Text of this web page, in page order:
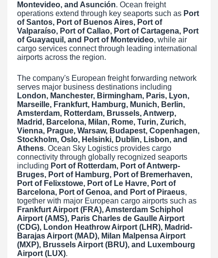
Montevideo, and Asunción. Ocean freight
operations extend through key seaports such as Port
of Santos, Port of Buenos Aires, Port of
Valparaíso, Port of Callao, Port of Cartagena, Port
of Guayaquil, and Port of Montevideo, while air
cargo services connect through leading international
airports across the region.
The company's European freight forwarding network
serves major business destinations including
London, Manchester, Birmingham, Paris, Lyon,
Marseille, Frankfurt, Hamburg, Munich, Berlin,
Amsterdam, Rotterdam, Brussels, Antwerp,
Madrid, Barcelona, Milan, Rome, Turin, Zurich,
Vienna, Prague, Warsaw, Budapest, Copenhagen,
Stockholm, Oslo, Helsinki, Dublin, Lisbon, and
Athens. Ocean Sky Logistics provides cargo
connectivity through globally recognized seaports
including Port of Rotterdam, Port of Antwerp-
Bruges, Port of Hamburg, Port of Bremerhaven,
Port of Felixstowe, Port of Le Havre, Port of
Barcelona, Port of Genoa, and Port of Piraeus,
together with major European cargo airports such as
Frankfurt Airport (FRA), Amsterdam Schiphol
Airport (AMS), Paris Charles de Gaulle Airport
(CDG), London Heathrow Airport (LHR), Madrid-
Barajas Airport (MAD), Milan Malpensa Airport
(MXP), Brussels Airport (BRU), and Luxembourg
Airport (LUX).